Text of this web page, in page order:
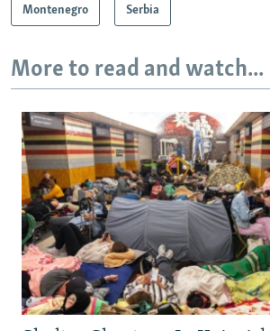
Montenegro Serbia
More to read and watch...